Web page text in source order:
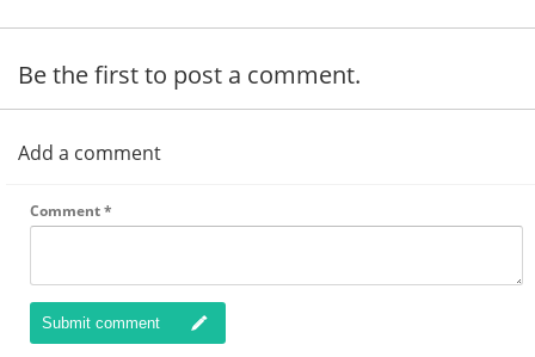
Be the first to post a comment.
Add a comment
Comment*
Submit comment